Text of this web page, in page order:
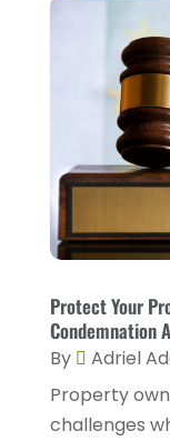
August
July
June
May 2022
April
Protect Your
Condemnation
By Adriel
Property
challenges